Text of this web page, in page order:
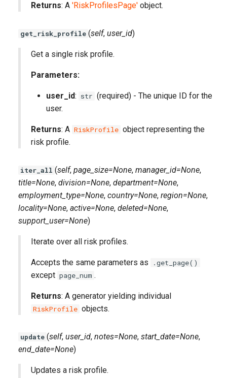
Returns: A 'RiskProfilesPage' object.
get_risk_profile (self, user_id)
Get a single risk profile.
Parameters:
user_id: str (required) - The unique ID for the
user.
Returns: A RiskProfile object representing the
risk profile.
iter_all (self, page_size=None, manager_id=None,
title=None, division=None, department=None,
employment_type=None, country=None, region=None,
locality=None, active=None, deleted=None,
support_user=None)
Iterate over all risk profiles.
Accepts the same parameters as .get_page()
except page_num .
Returns: A generator yielding individual
RiskProfile objects.
update (self, user_id, notes=None, start_date=None,
end_date=None)
Updates a risk profile.